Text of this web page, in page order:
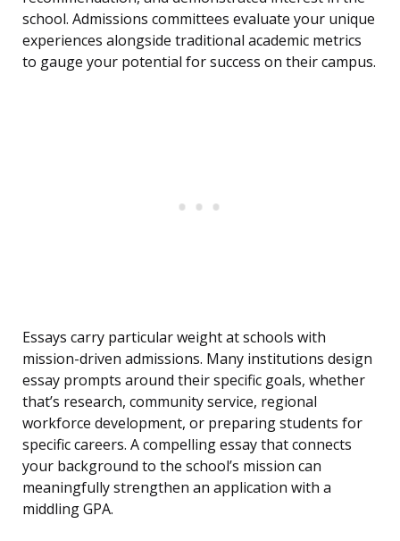
school. Admissions committees evaluate your unique
experiences alongside traditional academic metrics
to gauge your potential for success on their campus.
Essays carry particular weight at schools with
mission-driven admissions. Many institutions design
essay prompts around their specific goals, whether
that’s research, community service, regional
workforce development, or preparing students for
specific careers. A compelling essay that connects
your background to the school’s mission can
meaningfully strengthen an application with a
middling GPA.